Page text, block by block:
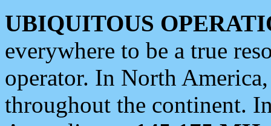
UBIQUITOUS
everywhere to be a true
operator. In North
throughout the continent.